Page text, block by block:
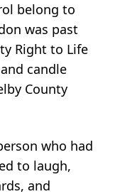
belong to
was past
Right to Life
candle
County
who had
to laugh,
and